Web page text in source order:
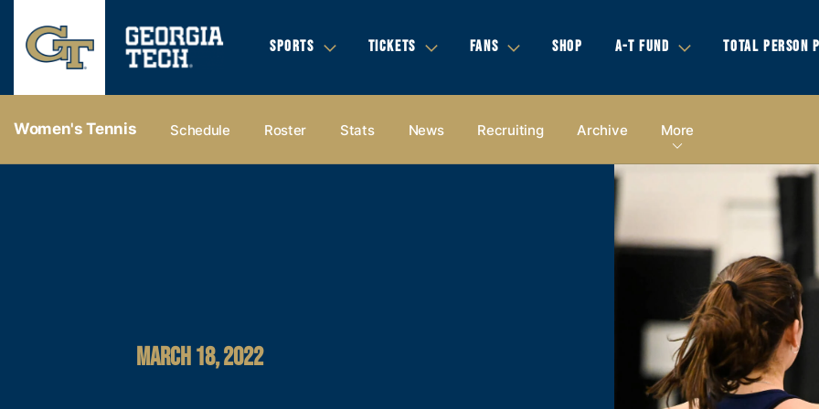
SPORTS TICKETS FANS SHOP A-T FUND TOTAL PERSON
Women's Tennis Schedule Roster Stats News Recruiting Archive More
MARCH 18, 2022